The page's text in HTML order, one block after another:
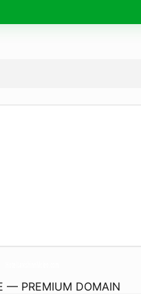
— PREMIUM DOMAIN